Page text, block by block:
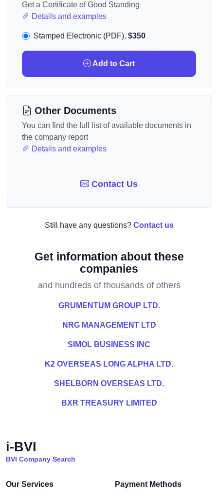
Get a Certificate of Good Standing
Details and examples
Stamped Electronic (PDF), $350
Add to Cart
Other Documents
You can find the full list of available documents in
the company report
Details and examples
Contact Us
Still have any questions? Contact us
Get information about these
companies
and hundreds of thousands of others
GRUMENTUM GROUP LTD.
NRG MANAGEMENT LTD
SIMOL BUSINESS INC
K2 OVERSEAS LONG ALPHA LTD.
SHELBORN OVERSEAS LTD.
BXR TREASURY LIMITED
i-BVI
BVI Company Search
Our Services Payment Methods